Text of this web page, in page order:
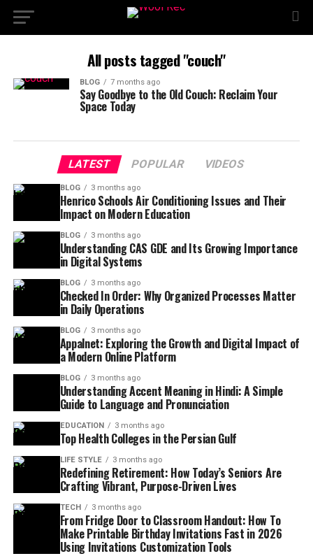
All posts tagged "couch"
BLOG 7 months ago
Say Goodbye to the Old Couch: Reclaim Your
Space Today
LATEST POPULAR VIDEOS
BLOG 3 months ago
Henrico Schools Air Conditioning Issues and Their
Impact on Modern Education
BLOG 3 months ago
Understanding CAS GDE and Its Growing Importance
in Digital Systems
BLOG 3 months ago
Checked In Order: Why Organized Processes Matter
in Daily Operations
BLOG 3 months ago
Appalnet: Exploring the Growth and Digital Impact of
a Modern Online Platform
BLOG 3 months ago
Understanding Accent Meaning in Hindi: A Simple
Guide to Language and Pronunciation
EDUCATION 3 months ago
Top Health Colleges in the Persian Gulf
LIFE STYLE 3 months ago
Redefining Retirement: How Today’s Seniors Are
Crafting Vibrant, Purpose-Driven Lives
TECH 3 months ago
From Fridge Door to Classroom Handout: How To
Make Printable Birthday Invitations Fast in 2026
Using Invitations Customization Tools